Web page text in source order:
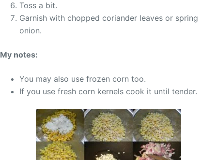
Toss a bit.
Garnish with chopped coriander leaves or spring
onion.
My notes:
You may also use frozen corn too.
If you use fresh corn kernels cook it until tender.